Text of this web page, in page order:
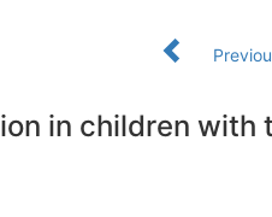
in children with